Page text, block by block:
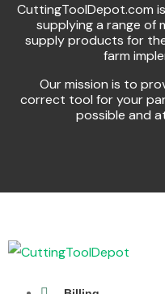
CuttingToolDepot.com
supplying a range of
supply products for
farm
Our mission is to
correct tool for your
possible and